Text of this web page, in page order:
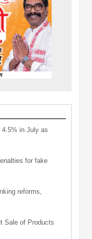
4.5% in July as
for fake
reforms,
Sale of Products